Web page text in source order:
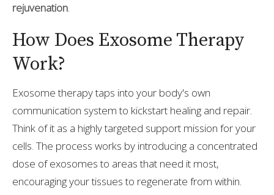
rejuvenation.
How Does Exosome Therapy
Work?
Exosome therapy taps into your body's own
communication system to kickstart healing and repair.
Think of it as a highly targeted support mission for your
cells. The process works by introducing a concentrated
dose of exosomes to areas that need it most,
encouraging your tissues to regenerate from within.